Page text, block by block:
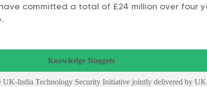
committed a total of £24 million over four
Knowledge Nuggets
UK-India Technology Security Initiative jointly delivered by